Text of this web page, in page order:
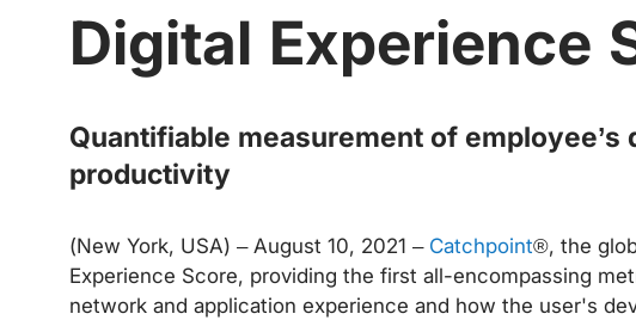
Digital Experience
Quantifiable measurement of
productivity
(New York, USA) – August 10, 2021 – Catchpoint®, the
Experience Score, providing the first all-encompassing
network and application experience and how the user's